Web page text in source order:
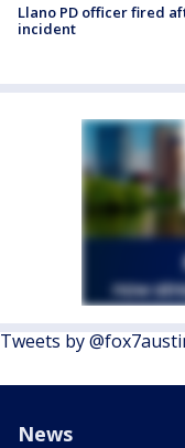
Llano PD officer fired
incident
Tweets by
News